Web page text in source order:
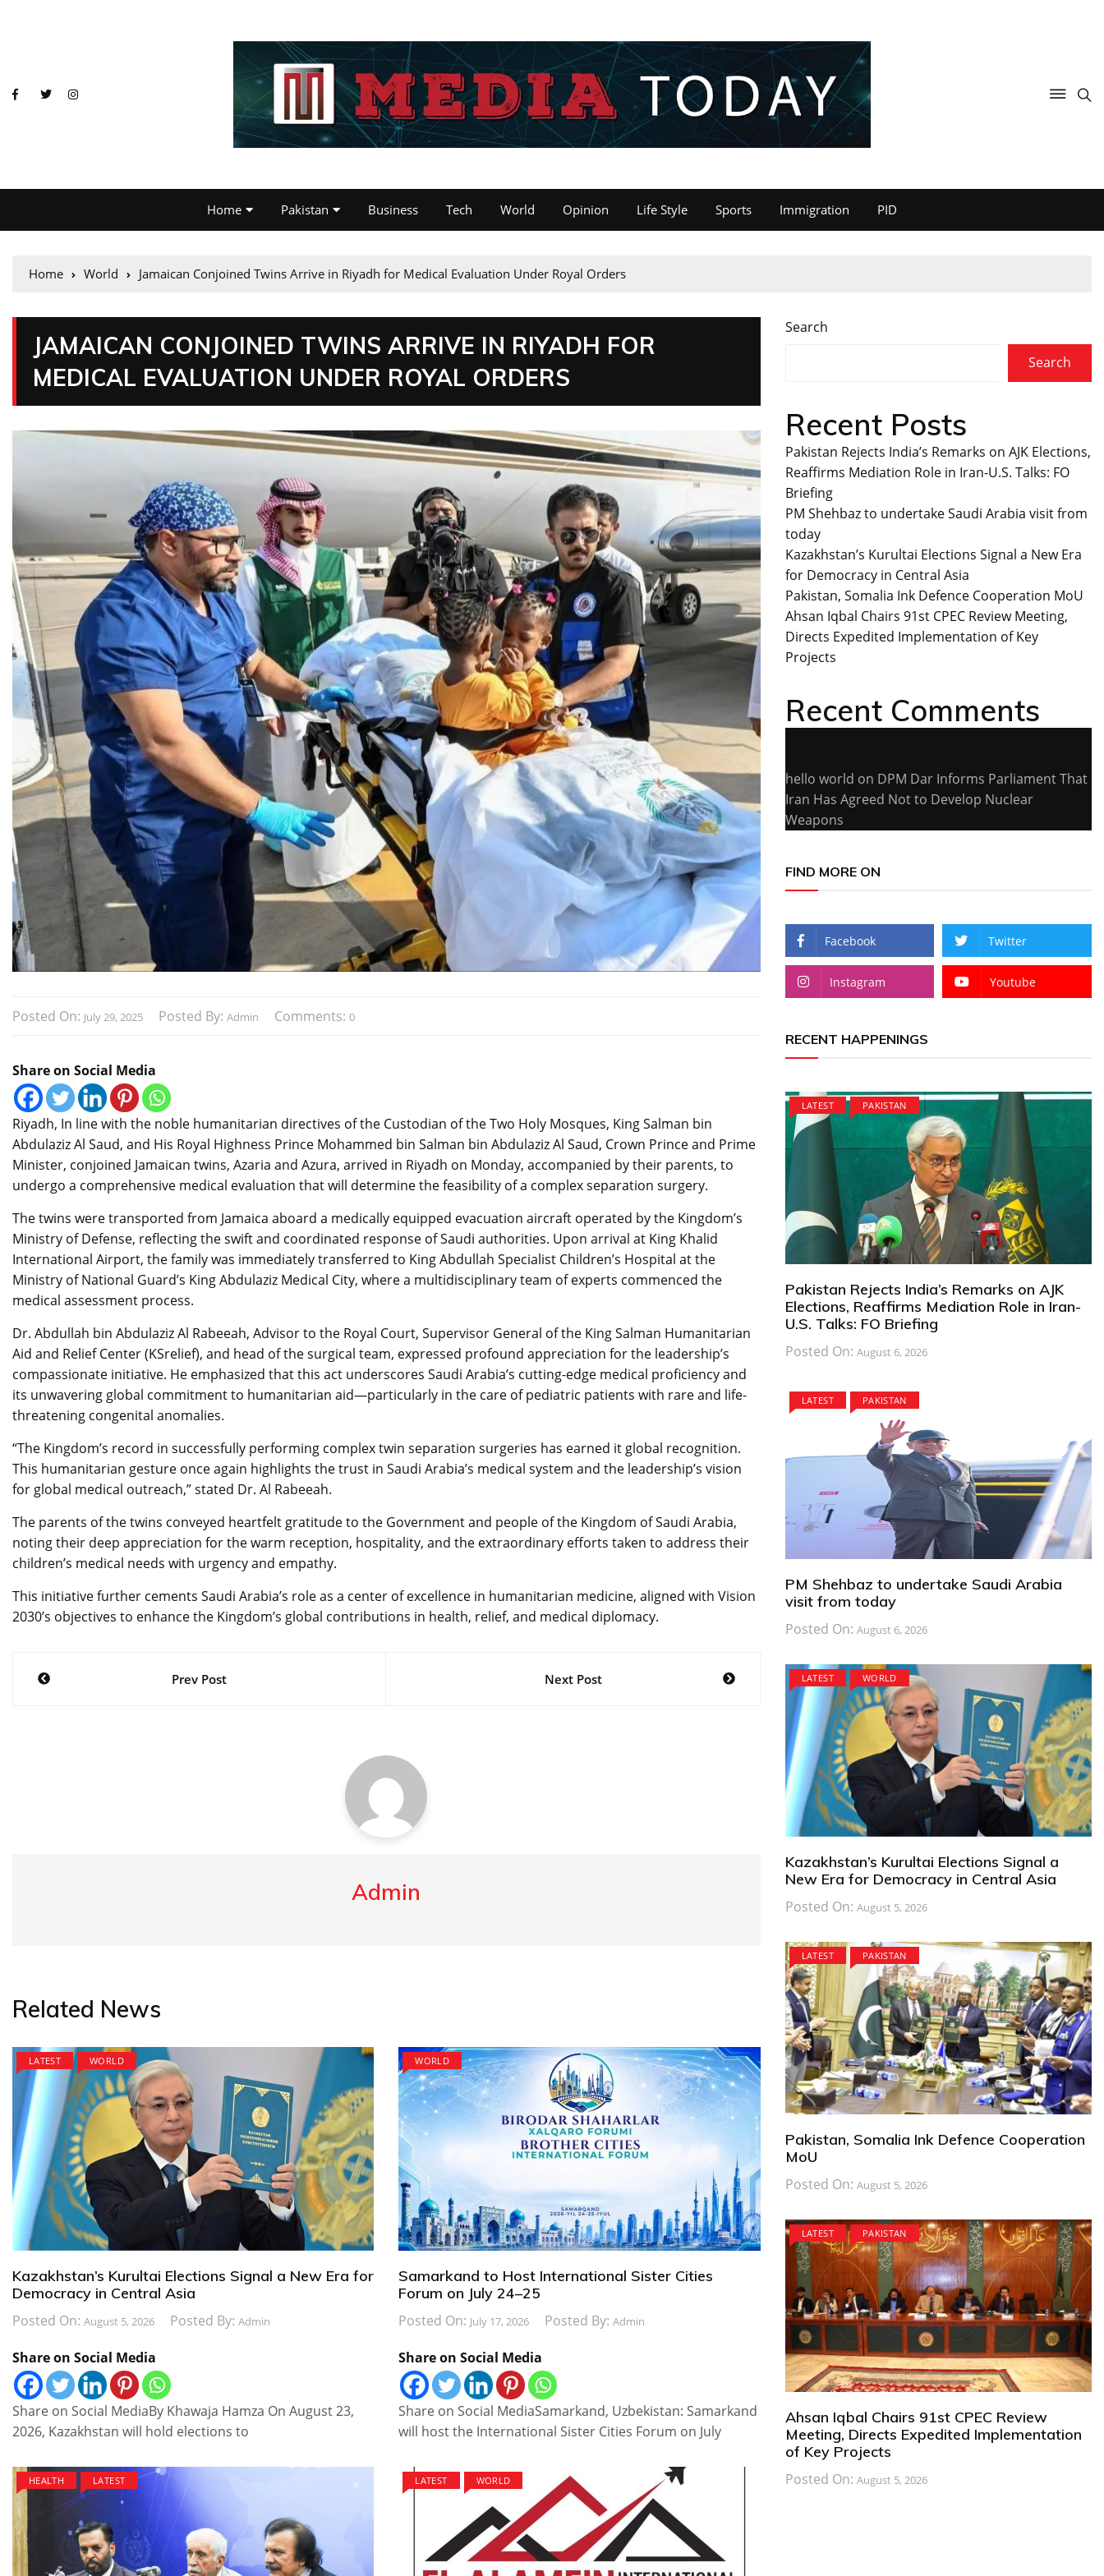
Home Pakistan Business Tech World Opinion Life Style Sports Immigration PID
Home World Jamaican Conjoined Twins Arrive in Riyadh for Medical Evaluation Under Royal Orders
JAMAICAN CONJOINED TWINS ARRIVE IN RIYADH FOR
MEDICAL EVALUATION UNDER ROYAL ORDERS
Posted On: July 29, 2025 Posted By: Admin Comments: 0
Share on Social Media
Riyadh, In line with the noble humanitarian directives of the Custodian of the Two Holy Mosques, King Salman bin
Abdulaziz Al Saud, and His Royal Highness Prince Mohammed bin Salman bin Abdulaziz Al Saud, Crown Prince and Prime
Minister, conjoined Jamaican twins, Azaria and Azura, arrived in Riyadh on Monday, accompanied by their parents, to
undergo a comprehensive medical evaluation that will determine the feasibility of a complex separation surgery.
The twins were transported from Jamaica aboard a medically equipped evacuation aircraft operated by the Kingdom’s
Ministry of Defense, reflecting the swift and coordinated response of Saudi authorities. Upon arrival at King Khalid
International Airport, the family was immediately transferred to King Abdullah Specialist Children’s Hospital at the
Ministry of National Guard’s King Abdulaziz Medical City, where a multidisciplinary team of experts commenced the
medical assessment process.
Dr. Abdullah bin Abdulaziz Al Rabeeah, Advisor to the Royal Court, Supervisor General of the King Salman Humanitarian
Aid and Relief Center (KSrelief), and head of the surgical team, expressed profound appreciation for the leadership’s
compassionate initiative. He emphasized that this act underscores Saudi Arabia’s cutting-edge medical proficiency and
its unwavering global commitment to humanitarian aid—particularly in the care of pediatric patients with rare and life-
threatening congenital anomalies.
“The Kingdom’s record in successfully performing complex twin separation surgeries has earned it global recognition.
This humanitarian gesture once again highlights the trust in Saudi Arabia’s medical system and the leadership’s vision
for global medical outreach,” stated Dr. Al Rabeeah.
The parents of the twins conveyed heartfelt gratitude to the Government and people of the Kingdom of Saudi Arabia,
noting their deep appreciation for the warm reception, hospitality, and the extraordinary efforts taken to address their
children’s medical needs with urgency and empathy.
This initiative further cements Saudi Arabia’s role as a center of excellence in humanitarian medicine, aligned with Vision
2030’s objectives to enhance the Kingdom’s global contributions in health, relief, and medical diplomacy.
Post
Prev Post Next Post
Admin
Related News
LATEST WORLD
Kazakhstan’s Kurultai Elections Signal a New Era for
Democracy in Central Asia
Posted On: August 5, 2026 Posted By: Admin
Share on Social Media
Share on Social MediaBy Khawaja Hamza On August 23,
2026, Kazakhstan will hold elections to
WORLD
Samarkand to Host International Sister Cities
Forum on July 24–25
Posted On: July 17, 2026 Posted By:Admin
Share on Social Media
Share on Social MediaSamarkand, Uzbekistan: Samarkand
will host the International Sister Cities Forum on July
HEALTH LATEST LATEST WORLD
Search
Search
Recent Posts
Pakistan Rejects India’s Remarks on AJK Elections,
Reaffirms Mediation Role in Iran-U.S. Talks: FO
Briefing
PM Shehbaz to undertake Saudi Arabia visit from
today
Kazakhstan’s Kurultai Elections Signal a New Era
for Democracy in Central Asia
Pakistan, Somalia Ink Defence Cooperation MoU
Ahsan Iqbal Chairs 91st CPEC Review Meeting,
Directs Expedited Implementation of Key
Projects
Recent Comments
hello world on DPM Dar Informs Parliament That
Iran Has Agreed Not to Develop Nuclear
Weapons
FIND MORE ON
Facebook Twitter
Instagram Youtube
RECENT HAPPENINGS
LATEST PAKISTAN
Pakistan Rejects India’s Remarks on AJK
Elections, Reaffirms Mediation Role in Iran-
U.S. Talks: FO Briefing
Posted On: August 6, 2026
LATEST PAKISTAN
PM Shehbaz to undertake Saudi Arabia
visit from today
Posted On: August 6, 2026
LATEST WORLD
Kazakhstan’s Kurultai Elections Signal a
New Era for Democracy in Central Asia
Posted On: August 5, 2026
LATEST PAKISTAN
Pakistan, Somalia Ink Defence Cooperation
MoU
Posted On: August 5, 2026
LATEST PAKISTAN
Ahsan Iqbal Chairs 91st CPEC Review
Meeting, Directs Expedited Implementation
of Key Projects
Posted On: August 5, 2026